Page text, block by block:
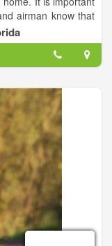
airman know that
trees and
deployment. We
servicewomen with
and hardship